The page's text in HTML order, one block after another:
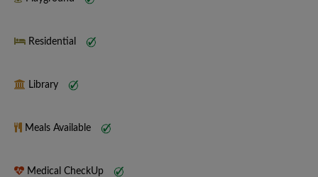
Residential
Library
Meals Available
Medical CheckUp